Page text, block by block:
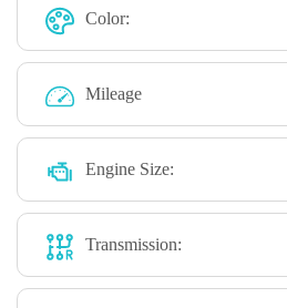
Color:
Mileage
Engine Size:
Transmission: